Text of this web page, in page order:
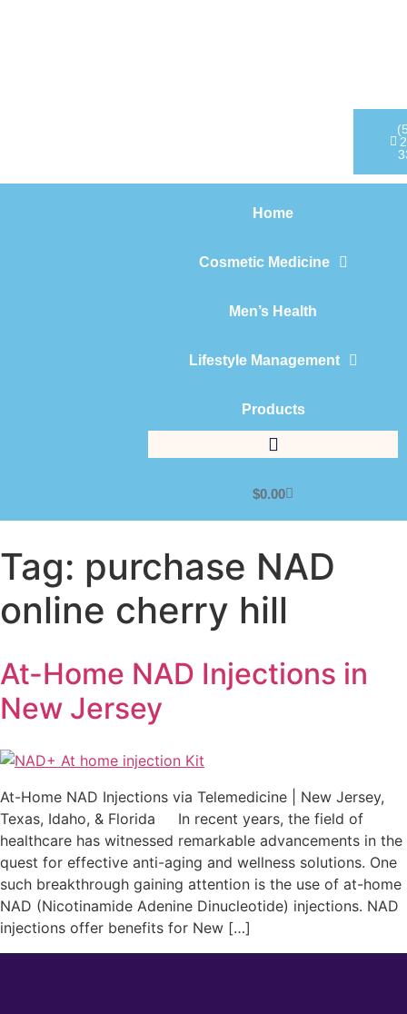
Home
Cosmetic Medicine
Men’s Health
Lifestyle Management
Products
$0.00
Tag: purchase NAD
online cherry hill
At-Home NAD Injections in
New Jersey
At-Home NAD Injections via Telemedicine | New Jersey,
Texas, Idaho, & Florida In recent years, the field of
healthcare has witnessed remarkable advancements in the
quest for effective anti-aging and wellness solutions. One
such breakthrough gaining attention is the use of at-home
NAD (Nicotinamide Adenine Dinucleotide) injections. NAD
injections offer benefits for New […]